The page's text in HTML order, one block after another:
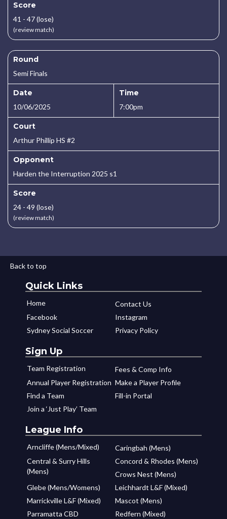
Score
41 - 47 (lose)
(review match)
Round
Semi Finals
Date
10/06/2025
Time
7:00pm
Court
Arthur Phillip HS #2
Opponent
Harden the Interruption 2025 s1
Score
24 - 49 (lose)
(review match)
Back to top
Quick Links
Home
Contact Us
Facebook
Instagram
Sydney Social Soccer
Privacy Policy
Sign Up
Team Registration
Fees & Comp Info
Annual Player Registration Make a Player Profile
Find a Team
Fill-in Portal
Join a ‘Just Play’ Team
League Info
Arncliffe (Mens/Mixed)
Caringbah (Mens)
Central & Surry Hills
(Mens)
Concord & Rhodes (Mens)
Crows Nest (Mens)
Glebe (Mens/Womens)
Leichhardt L&F (Mixed)
Marrickville L&F (Mixed)
Mascot (Mens)
Parramatta CBD
Redfern (Mixed)